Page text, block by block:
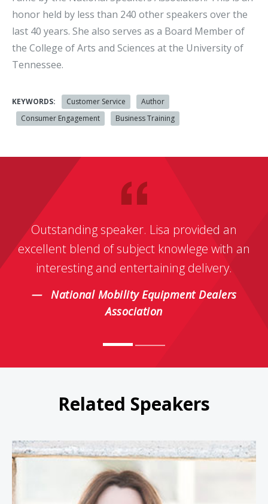
honor held by less than 240 other speakers over the
last 40 years. She also serves as a Board Member of
the College of Arts and Sciences at the University of
Tennessee.
KEYWORDS: Customer Service
Author
Consumer Engagement
Business Training
Outstanding speaker. Lisa provided an
excellent blend of subject knowlege with an
interesting and entertaining delivery.
National Mobility Equipment Dealers
Association
Related Speakers
Jeanne Bliss